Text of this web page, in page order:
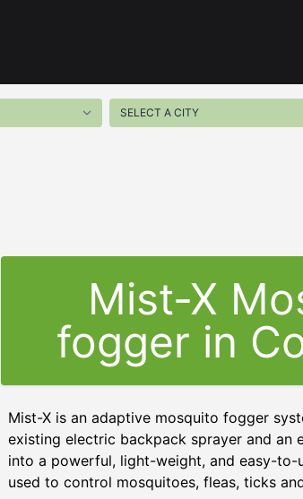
Mist-X
fogger in
Mist-X is an adaptive mosquito fogger
existing electric backpack sprayer and an
into a powerful, light-weight, and easy-to-
used to control mosquitoes, fleas, ticks